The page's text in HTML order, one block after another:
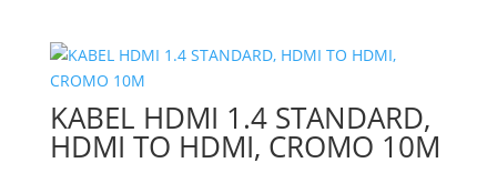
KABEL HDMI 1.4 STANDARD,
HDMI TO HDMI, CROMO 10M